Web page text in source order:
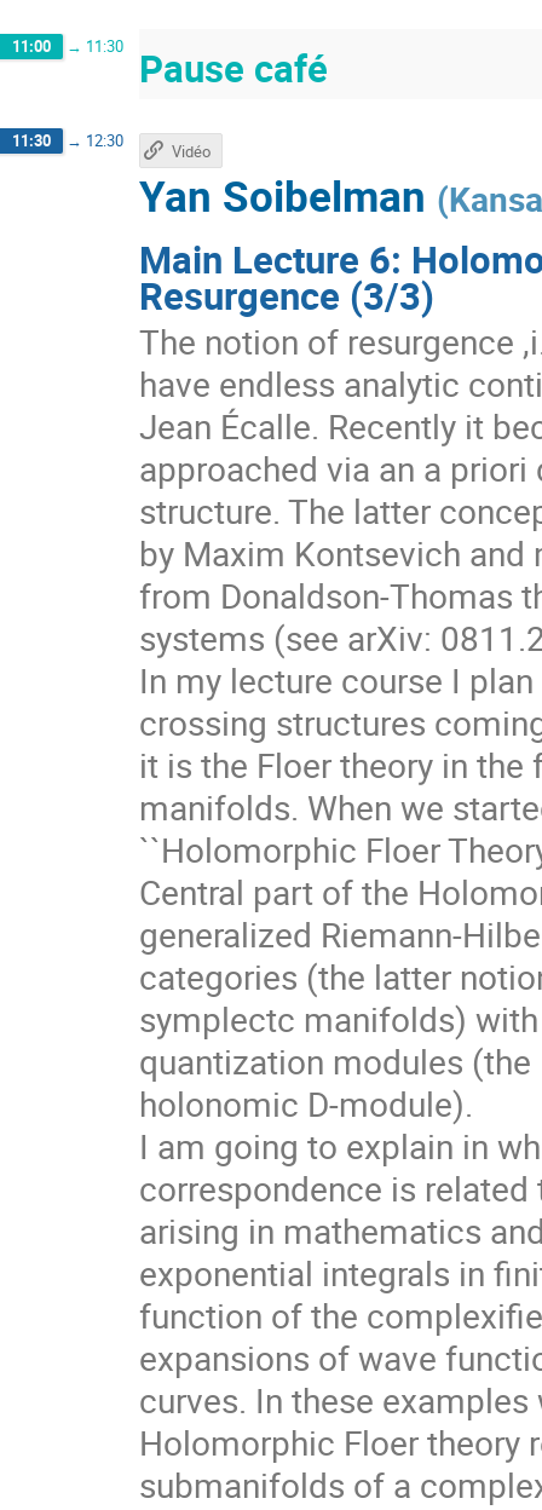
11:00 → 11:30 Pause café
11:30 → 12:30
Main Lecture 6:
Resurgence (3/3)
The notion of resurgence
have endless analytic
Jean Écalle. Recently it
approached via an a
structure. The latter
by Maxim Kontsevich
from Donaldson-Thomas
systems (see arXiv:
In my lecture course I
crossing structures
it is the Floer theory in
manifolds. When we
``Holomorphic Floer
Central part of the
generalized Riemann-
categories (the latter
symplectc manifolds)
quantization modules
holonomic D-module).
I am going to explain in
correspondence is
arising in mathematics
exponential integrals in
function of the
expansions of wave
curves. In these
Holomorphic Floer theory
submanifolds of a
Yan Soibelman (
Vidéo